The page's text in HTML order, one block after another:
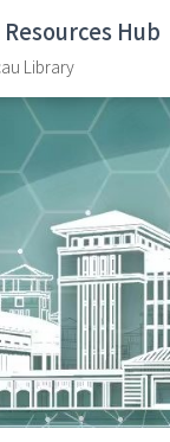
Hub
Library